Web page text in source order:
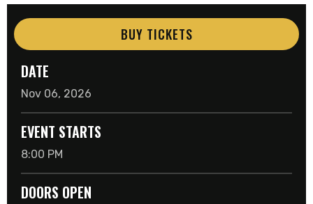
BUY TICKETS
DATE
Nov 06, 2026
EVENT STARTS
8:00 PM
DOORS OPEN